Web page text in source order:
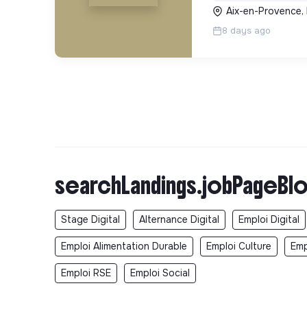
Aix-en-Provence,
8 days ago
Stage Digital Alternance Digital Emploi Digital
Emploi Alimentation Durable Emploi Culture
Emploi RSE Emploi Social